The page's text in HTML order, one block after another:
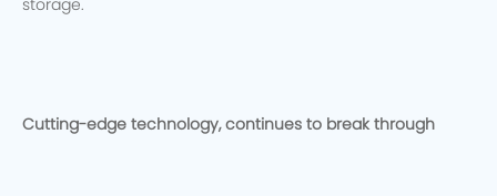
storage.
Cutting-edge technology, continues to break through